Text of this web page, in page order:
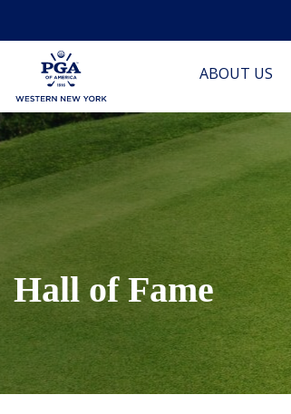
ABOUT US
Hall of Fame